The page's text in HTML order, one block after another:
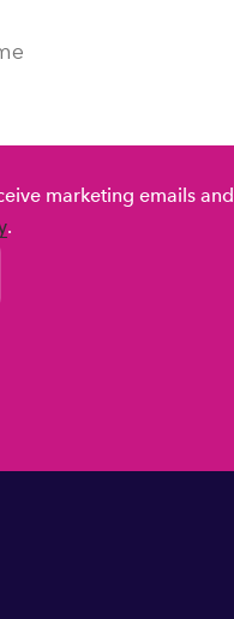
marketing emails
.